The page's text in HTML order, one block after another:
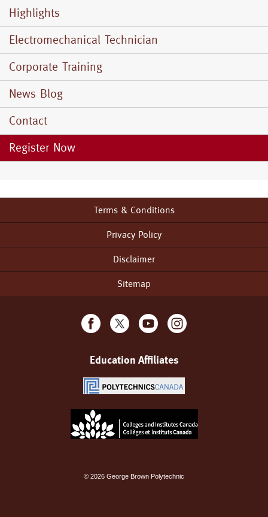
Menu
Highlights
Electromechanical Technician
Corporate Training
News Blog
Contact
Register Now
menu
Terms & Conditions
Privacy Policy
Disclaimer
Sitemap
Education Affiliates
© 2026 George Brown Polytechnic